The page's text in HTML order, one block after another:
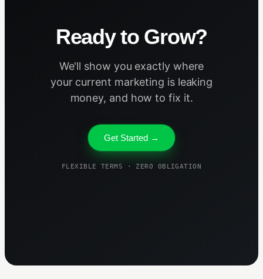
Ready to Grow?
We'll show you exactly where
your current marketing is leaking
money, and how to fix it.
Get Started →
FLEXIBLE TERMS · ZERO OBLIGATION